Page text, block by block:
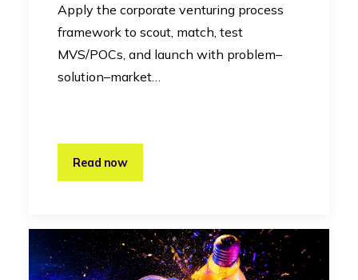
Apply the corporate venturing process
framework to scout, match, test
MVS/POCs, and launch with problem–
solution–market…
Read now